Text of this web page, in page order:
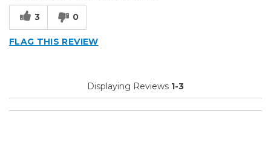
3 0
FLAG THIS REVIEW
Displaying Reviews 1-3